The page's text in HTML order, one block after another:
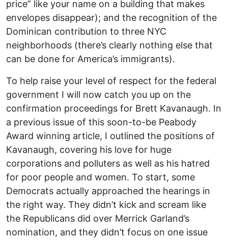
price” like your name on a building that makes
envelopes disappear); and the recognition of the
Dominican contribution to three NYC
neighborhoods (there’s clearly nothing else that
can be done for America’s immigrants).
To help raise your level of respect for the federal
government I will now catch you up on the
confirmation proceedings for Brett Kavanaugh. In
a previous issue of this soon-to-be Peabody
Award winning article, I outlined the positions of
Kavanaugh, covering his love for huge
corporations and polluters as well as his hatred
for poor people and women. To start, some
Democrats actually approached the hearings in
the right way. They didn’t kick and scream like
the Republicans did over Merrick Garland’s
nomination, and they didn’t focus on one issue